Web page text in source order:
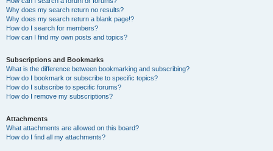
Why does my search return no results?
Why does my search return a blank page!?
How do I search for members?
How can I find my own posts and topics?
Subscriptions and Bookmarks
What is the difference between bookmarking and subscribing?
How do I bookmark or subscribe to specific topics?
How do I subscribe to specific forums?
How do I remove my subscriptions?
Attachments
What attachments are allowed on this board?
How do I find all my attachments?